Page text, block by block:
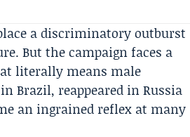
a discriminatory outburst
But the campaign faces a
literally means male
Brazil, reappeared in Russia
an ingrained reflex at many